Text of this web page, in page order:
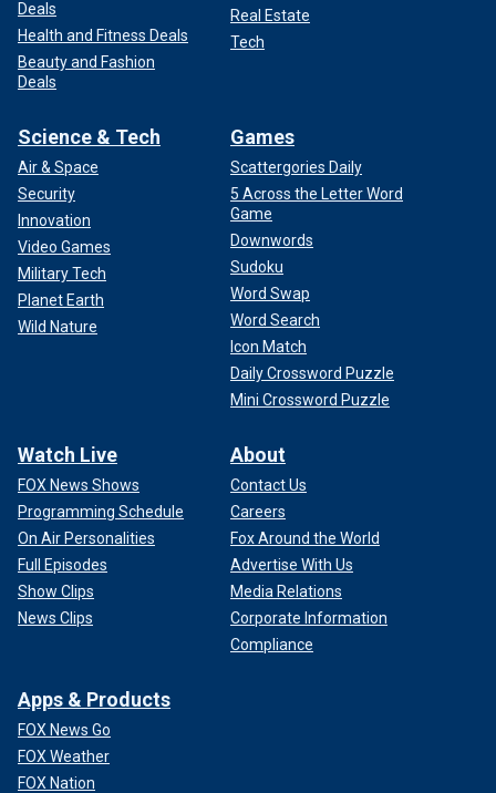
Deals
Health and Fitness Deals
Beauty and Fashion
Deals
Real Estate
Tech
Science & Tech
Air & Space
Security
Innovation
Video Games
Military Tech
Planet Earth
Wild Nature
Games
Scattergories Daily
5 Across the Letter Word
Game
Downwords
Sudoku
Word Swap
Word Search
Icon Match
Daily Crossword Puzzle
Mini Crossword Puzzle
Watch Live
FOX News Shows
Programming Schedule
On Air Personalities
Full Episodes
Show Clips
News Clips
About
Contact Us
Careers
Fox Around the World
Advertise With Us
Media Relations
Corporate Information
Compliance
Apps & Products
FOX News Go
FOX Weather
FOX Nation